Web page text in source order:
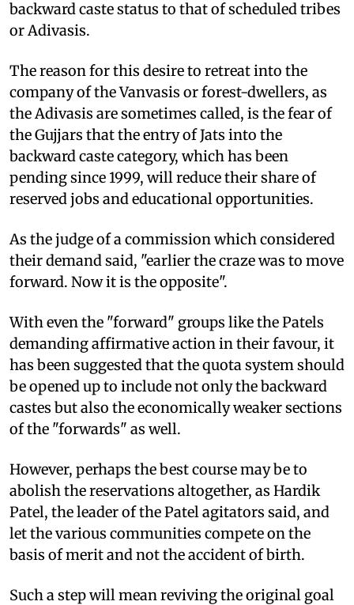
backward caste status to that of scheduled tribes
or Adivasis.
The reason for this desire to retreat into the
company of the Vanvasis or forest-dwellers, as
the Adivasis are sometimes called, is the fear of
the Gujjars that the entry of Jats into the
backward caste category, which has been
pending since 1999, will reduce their share of
reserved jobs and educational opportunities.
As the judge of a commission which considered
their demand said, "earlier the craze was to move
forward. Now it is the opposite".
With even the "forward" groups like the Patels
demanding affirmative action in their favour, it
has been suggested that the quota system should
be opened up to include not only the backward
castes but also the economically weaker sections
of the "forwards" as well.
However, perhaps the best course may be to
abolish the reservations altogether, as Hardik
Patel, the leader of the Patel agitators said, and
let the various communities compete on the
basis of merit and not the accident of birth.
Such a step will mean reviving the original goal